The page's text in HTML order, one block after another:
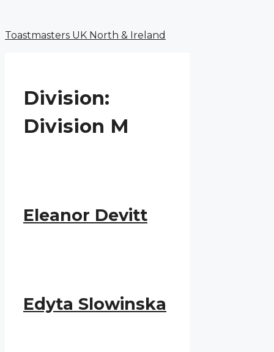
content
Toastmasters UK North & Ireland
Division:
Division M
Eleanor Devitt
Edyta Slowinska